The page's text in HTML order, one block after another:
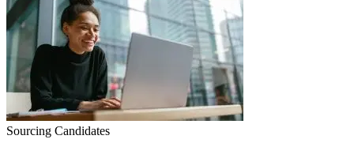
Sourcing Candidates